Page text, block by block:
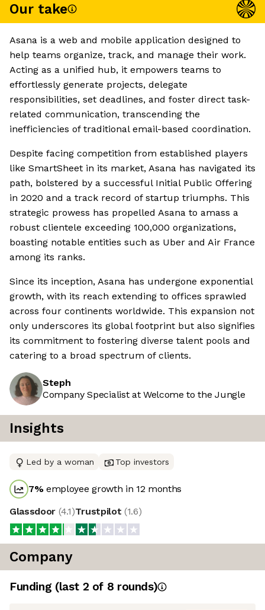
Our take
Asana is a web and mobile application designed to
help teams organize, track, and manage their work.
Acting as a unified hub, it empowers teams to
effortlessly generate projects, delegate
responsibilities, set deadlines, and foster direct task-
related communication, transcending the
inefficiencies of traditional email-based coordination.
Despite facing competition from established players
like SmartSheet in its market, Asana has navigated its
path, bolstered by a successful Initial Public Offering
in 2020 and a track record of startup triumphs. This
strategic prowess has propelled Asana to amass a
robust clientele exceeding 100,000 organizations,
boasting notable entities such as Uber and Air France
among its ranks.
Since its inception, Asana has undergone exponential
growth, with its reach extending to offices sprawled
across four continents worldwide. This expansion not
only underscores its global footprint but also signifies
its commitment to fostering diverse talent pools and
catering to a broad spectrum of clients.
Steph
Company Specialist at Welcome to the Jungle
Insights
Led by a woman Top investors
7%employee growth in 12 months
Glassdoor (4.1)Trustpilot (1.6)
Company
Funding (last 2 of 8 rounds)